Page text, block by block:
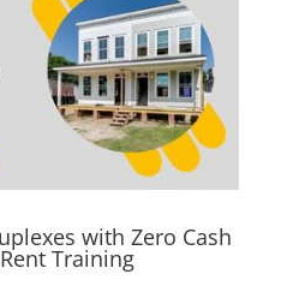
with Zero Cash
Training